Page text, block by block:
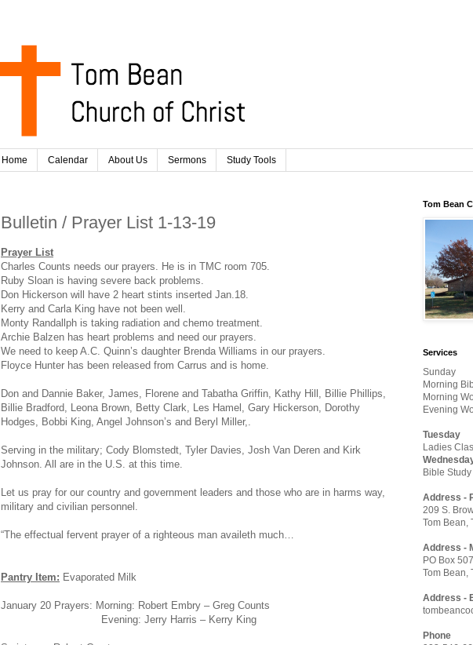
Home Calendar About Us Sermons Study Tools
Bulletin / Prayer List 1-13-19
Prayer List
Charles Counts needs our prayers. He is in TMC room 705.
Ruby Sloan is having severe back problems.
Don Hickerson will have 2 heart stints inserted Jan.18.
Kerry and Carla King have not been well.
Monty Randallph is taking radiation and chemo treatment.
Archie Balzen has heart problems and need our prayers.
We need to keep A.C. Quinn’s daughter Brenda Williams in our prayers.
Floyce Hunter has been released from Carrus and is home.
Don and Dannie Baker, James, Florene and Tabatha Griffin, Kathy Hill, Billie Phillips,
Billie Bradford, Leona Brown, Betty Clark, Les Hamel, Gary Hickerson, Dorothy
Hodges, Bobbi King, Angel Johnson’s and Beryl Miller,.
Serving in the military; Cody Blomstedt, Tyler Davies, Josh Van Deren and Kirk
Johnson. All are in the U.S. at this time.
Let us pray for our country and government leaders and those who are in harms way,
military and civilian personnel.
“The effectual fervent prayer of a righteous man availeth much…
Pantry Item: Evaporated Milk
January 20 Prayers: Morning: Robert Embry – Greg Counts
Evening: Jerry Harris – Kerry King
Tom Bean
Services
Sunday
Morning
Morning
Evening
Tuesday
Ladies
Bible
Address -
209 S.
Tom Bean,
Address -
PO Box 507
Tom Bean,
Address -
Phone